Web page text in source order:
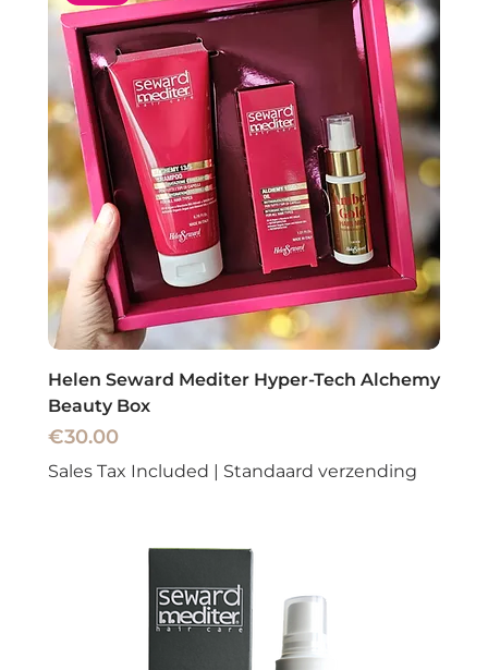
Helen Seward Mediter Hyper-Tech Alchemy
Beauty Box
Price
€30.00
Sales Tax Included Standaard verzending